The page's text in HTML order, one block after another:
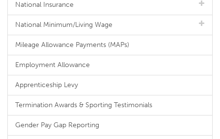
National Insurance
National Minimum/Living Wage
Mileage Allowance Payments (MAPs)
Employment Allowance
Apprenticeship Levy
Termination Awards & Sporting Testimonials
Gender Pay Gap Reporting